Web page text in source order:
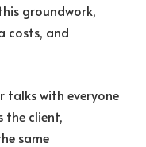
groundwork,
costs, and
talks with everyone
the client,
same